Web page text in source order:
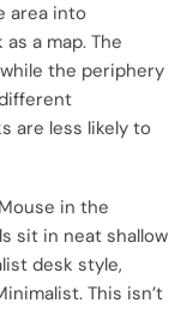
area into
a map. The
the periphery
are less likely to
in the
sit in neat shallow
desk style,
This isn’t